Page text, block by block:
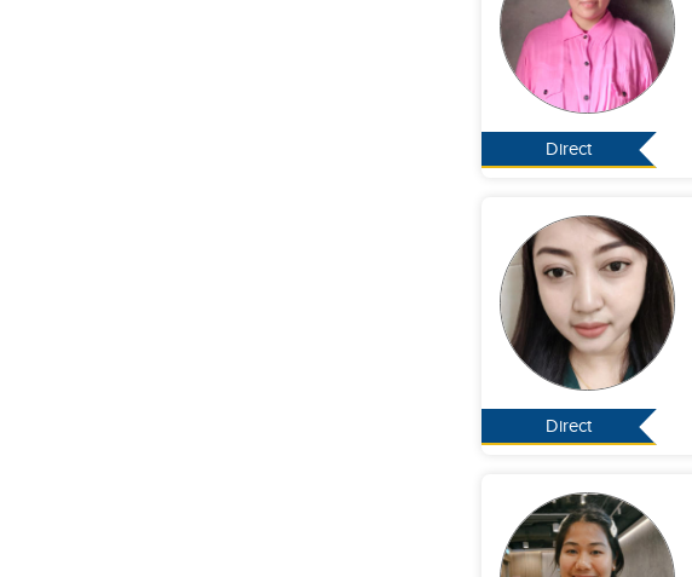
Direct
Direct